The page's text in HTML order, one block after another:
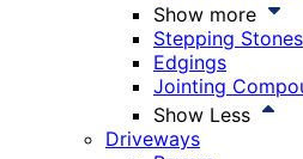
Show more
Stepping Stones
Edgings
Jointing
Show Less
Driveways